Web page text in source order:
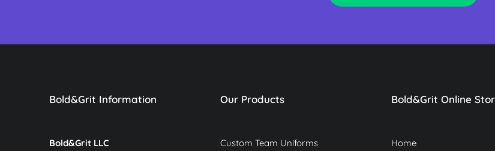
Bold&Grit Information
Bold&Grit LLC
Our Products
Custom Team Uniforms
Bold&Grit Online
Home